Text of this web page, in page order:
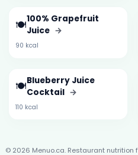
🍽️100% Grapefruit
Juice →
90 kcal
🍽️Blueberry Juice
Cocktail →
110 kcal
© 2026 Menuo.ca. Restaurant nutrition